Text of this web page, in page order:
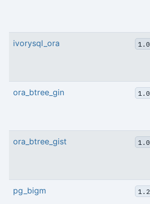
ivorysql_ora 1.0
ora_btree_gin 1.0
ora_btree_gist 1.0
pg_bigm 1.2